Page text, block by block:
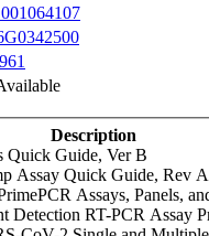
Description
Guide, Ver B
Assay Quick Guide, Rev A
Assays, Panels,
Detection RT-PCR Assay